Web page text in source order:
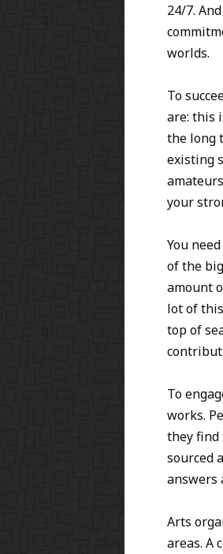
24/7.
worlds.
To
are: this
the long
existing
your
You
of the
amount
lot of
top of
To
works.
they find
sourced
answers
Arts
areas. A